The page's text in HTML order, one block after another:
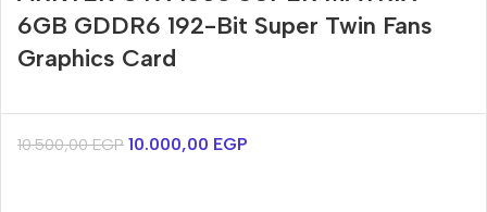
6GB GDDR6 192-Bit Super Twin Fans
Graphics Card
10.500,00EGP 10.000,00 EGP